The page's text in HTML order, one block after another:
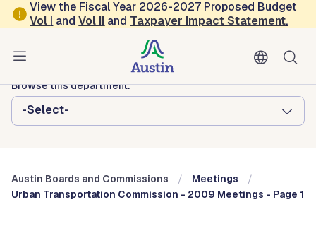
Skip to main content
View the Fiscal Year 2026-2027 Proposed Budget
Vol I andVol II and Taxpayer Impact Statement.
Austin City Council
Austin Boards and Commissions
Browse this department:
-Select-
Austin Boards and Commissions
Meetings
Urban Transportation Commission - 2009 Meetings - Page 1